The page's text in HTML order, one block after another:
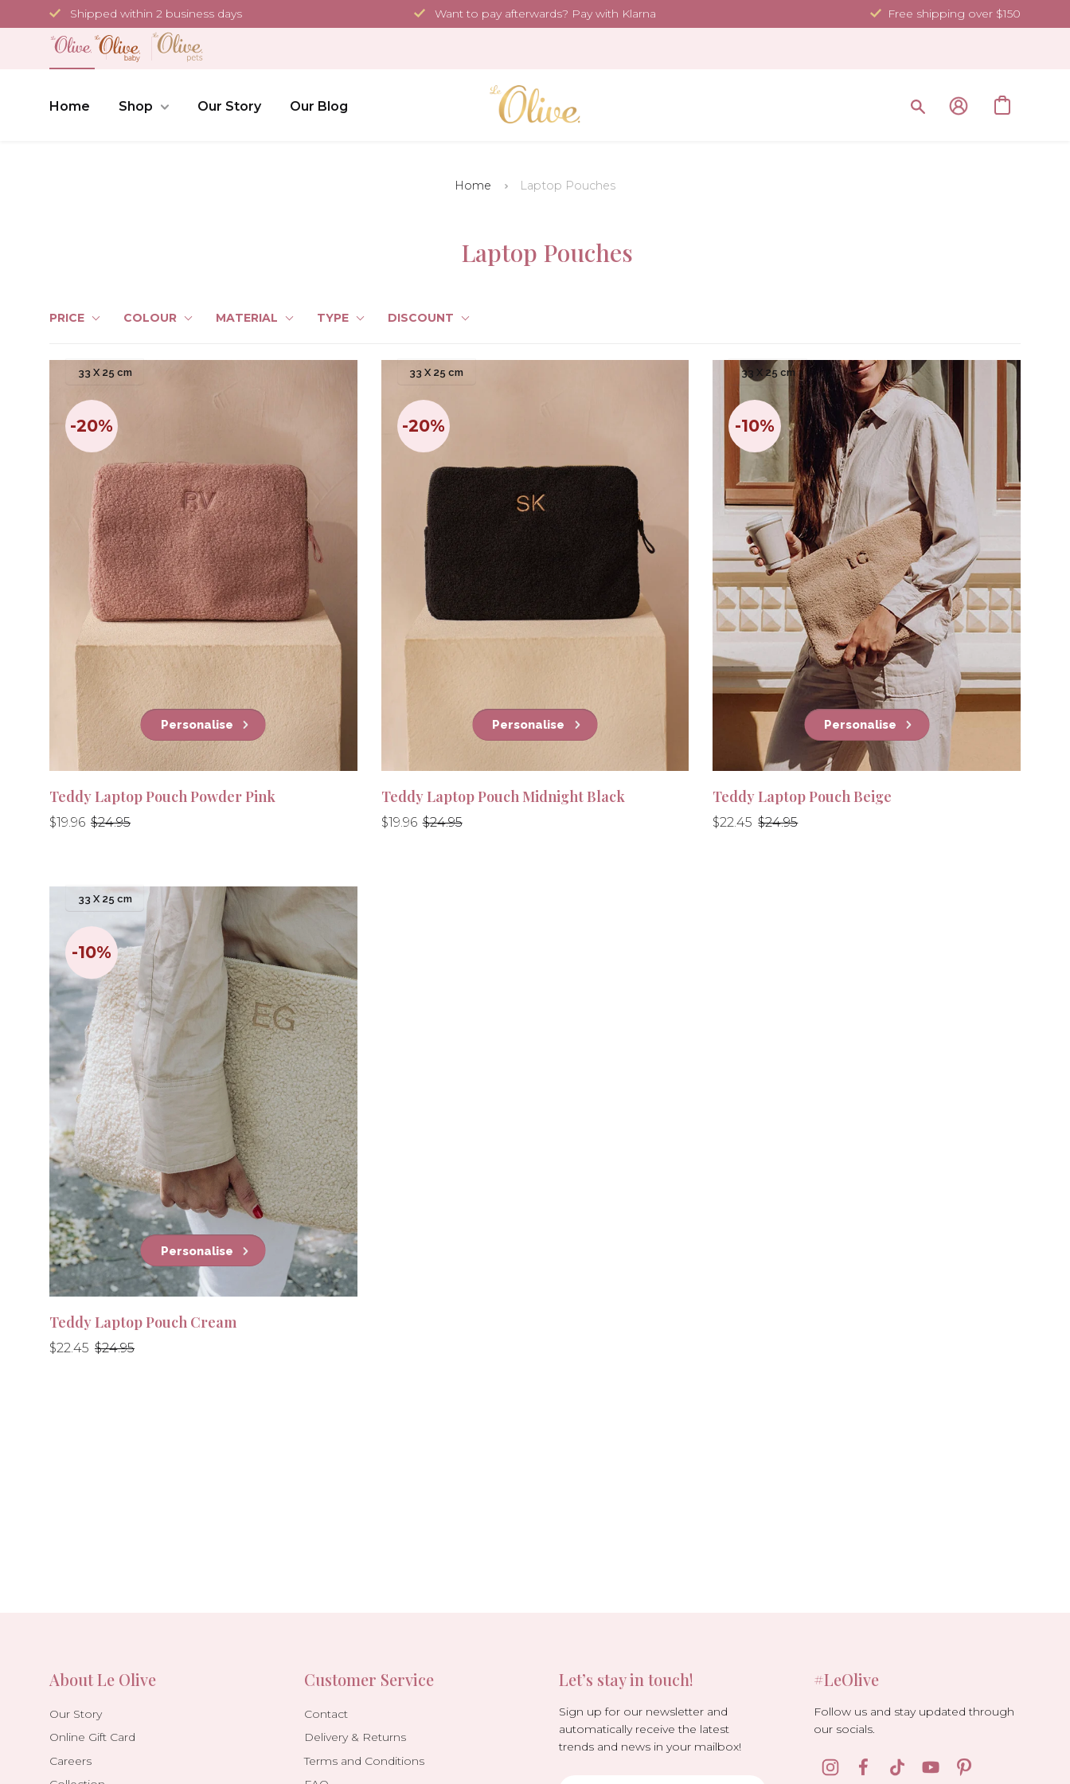
to
Shipped within 2 business days Want to pay afterwards? Pay with Klarna Free shipping over $150
Home Shop Our Story Our Blog
Home Laptop Pouches
Laptop Pouches
PRICE COLOUR MATERIAL TYPE DISCOUNT
33 X 25 cm
-20%
Personalise
Teddy Laptop Pouch Powder Pink
Regular
$19.96
Regular$24.95
33 X 25 cm
-20%
Personalise
Teddy Laptop Pouch Midnight Black
Regular
$19.96
Regular$24.95
33 X 25 cm
-10%
Personalise
Teddy Laptop Pouch Beige
Regular
$22.45
Regular$24.95
33 X 25 cm
-10%
Personalise
Teddy Laptop Pouch Cream
Regular
$22.45
Regular$24.95
About Le Olive
Our Story
Online Gift Card
Careers
Customer Service
Contact
Delivery & Returns
Terms and Conditions
Let’s stay in touch!
Sign up for our newsletter and
automatically receive the latest
trends and news in your mailbox!
#LeOlive
Follow us and stay updated through
our socials.